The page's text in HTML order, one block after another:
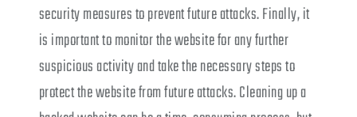
security measures to prevent future attacks. Finally, it
is important to monitor the website for any further
suspicious activity and take the necessary steps to
protect the website from future attacks. Cleaning up a